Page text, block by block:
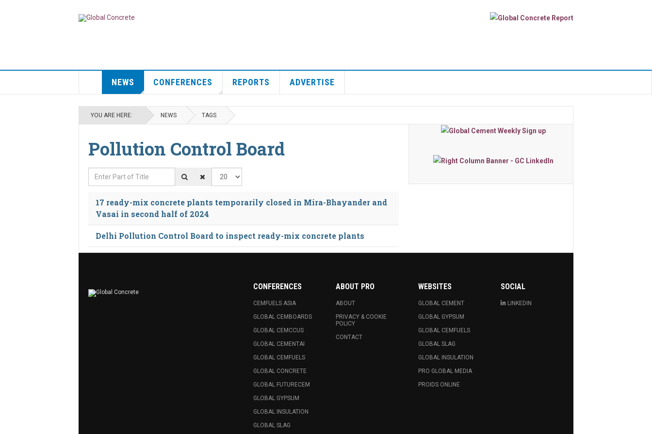
NEWS CONFERENCES REPORTS ADVERTISE
YOU ARE HERE: NEWS TAGS
Pollution Control Board
Enter Part of Title Display #
17 ready-mix concrete plants temporarily closed in Mira-Bhayander and
Vasai in second half of 2024
Delhi Pollution Control Board to inspect ready-mix concrete plants
CONFERENCES
CEMFUELS ASIA
GLOBAL CEMBOARDS
GLOBAL CEMCCUS
GLOBAL CEMENTAI
GLOBAL CEMFUELS
GLOBAL CONCRETE
GLOBAL FUTURECEM
GLOBAL GYPSUM
GLOBAL INSULATION
GLOBAL SLAG
ABOUT PRO
ABOUT
PRIVACY & COOKIE
POLICY
CONTACT
WEBSITES
GLOBAL CEMENT
GLOBAL GYPSUM
GLOBAL CEMFUELS
GLOBAL SLAG
GLOBAL INSULATION
PRO GLOBAL MEDIA
PROIDS ONLINE
SOCIAL
LINKEDIN